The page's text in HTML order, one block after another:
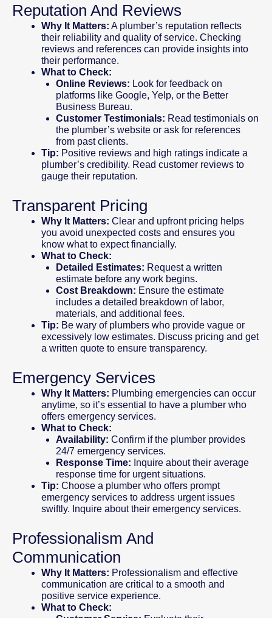
Reputation And Reviews
Why It Matters: A plumber’s reputation reflects
their reliability and quality of service. Checking
reviews and references can provide insights into
their performance.
What to Check:
Online Reviews: Look for feedback on
platforms like Google, Yelp, or the Better
Business Bureau.
Customer Testimonials: Read testimonials on
the plumber’s website or ask for references
from past clients.
Tip: Positive reviews and high ratings indicate a
plumber’s credibility. Read customer reviews to
gauge their reputation.
Transparent Pricing
Why It Matters: Clear and upfront pricing helps
you avoid unexpected costs and ensures you
know what to expect financially.
What to Check:
Detailed Estimates: Request a written
estimate before any work begins.
Cost Breakdown: Ensure the estimate
includes a detailed breakdown of labor,
materials, and additional fees.
Tip: Be wary of plumbers who provide vague or
excessively low estimates. Discuss pricing and get
a written quote to ensure transparency.
Emergency Services
Why It Matters: Plumbing emergencies can occur
anytime, so it’s essential to have a plumber who
offers emergency services.
What to Check:
Availability: Confirm if the plumber provides
24/7 emergency services.
Response Time: Inquire about their average
response time for urgent situations.
Tip: Choose a plumber who offers prompt
emergency services to address urgent issues
swiftly. Inquire about their emergency services.
Professionalism And
Communication
Why It Matters: Professionalism and effective
communication are critical to a smooth and
positive service experience.
What to Check: